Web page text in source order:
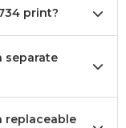
print?
separate
replaceable